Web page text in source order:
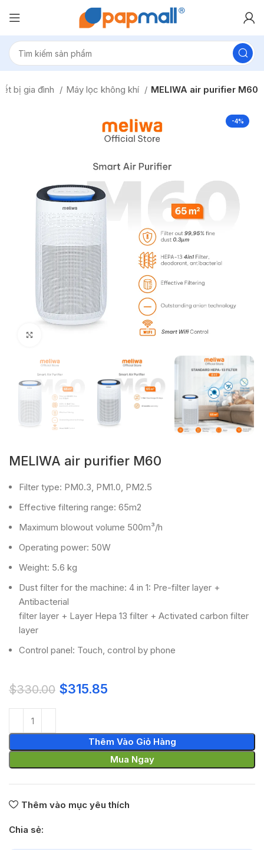
bị gia đình Máy lọc không khí MELIWA air purifier M60
-4%
MELIWA air purifier M60
Filter type: PM0.3, PM1.0, PM2.5
Effective filtering range: 65m2
Maximum blowout volume 500m³/h
Operating power: 50W
Weight: 5.6 kg
Dust filter for the machine: 4 in 1: Pre-filter layer +
Antibacterial
filter layer + Layer Hepa 13 filter + Activated carbon filter
layer
Control panel: Touch, control by phone
$330.00 $315.85
Thêm Vào Giỏ Hàng
Mua Ngay
Thêm vào mục yêu thích
Chia sẻ: